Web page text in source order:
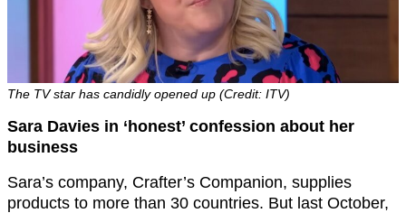
The TV star has candidly opened up (Credit: ITV)
Sara Davies in ‘honest’ confession about her
business
Sara’s company, Crafter’s Companion, supplies
products to more than 30 countries. But last October,